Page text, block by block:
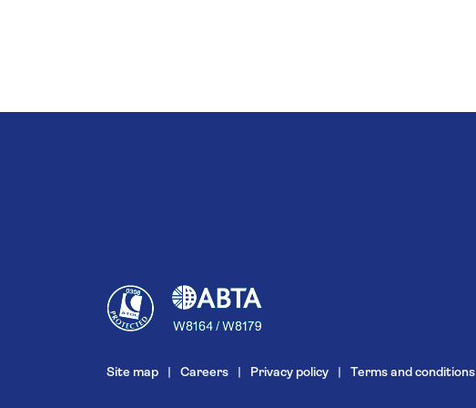
Site map Careers Privacy policy Terms and conditions